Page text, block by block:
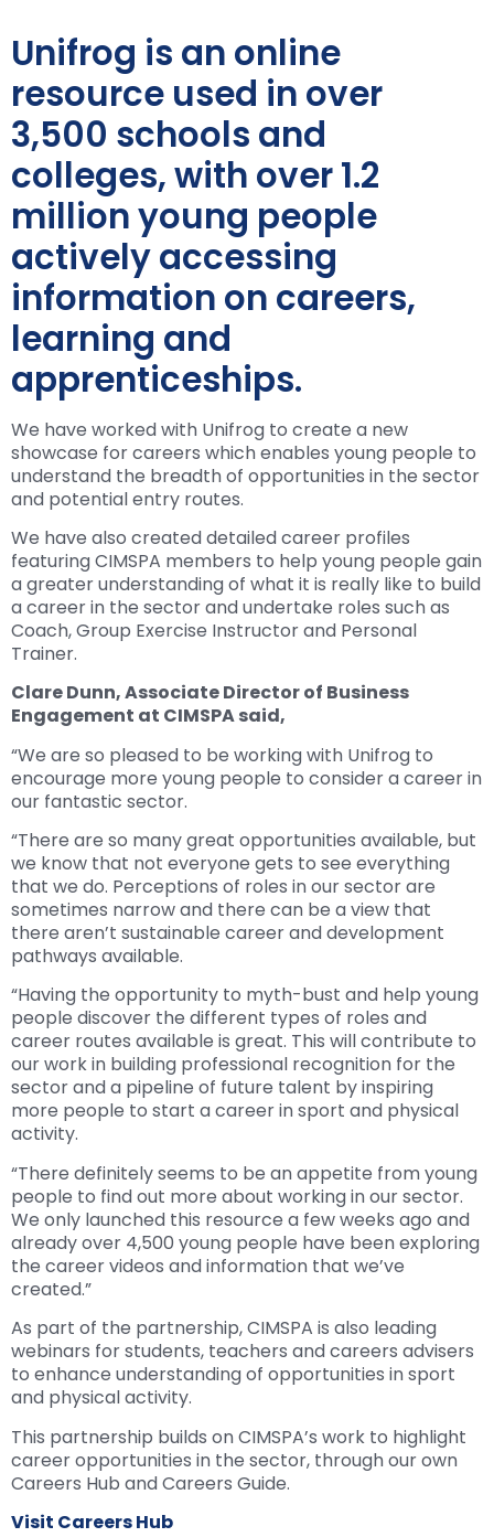
Unifrog is an online
resource used in over
3,500 schools and
colleges, with over 1.2
million young people
actively accessing
information on careers,
learning and
apprenticeships.
We have worked with Unifrog to create a new
showcase for careers which enables young people to
understand the breadth of opportunities in the sector
and potential entry routes.
We have also created detailed career profiles
featuring CIMSPA members to help young people gain
a greater understanding of what it is really like to build
a career in the sector and undertake roles such as
Coach, Group Exercise Instructor and Personal
Trainer.
Clare Dunn, Associate Director of Business
Engagement at CIMSPA said,
“We are so pleased to be working with Unifrog to
encourage more young people to consider a career in
our fantastic sector.
“There are so many great opportunities available, but
we know that not everyone gets to see everything
that we do. Perceptions of roles in our sector are
sometimes narrow and there can be a view that
there aren’t sustainable career and development
pathways available.
“Having the opportunity to myth-bust and help young
people discover the different types of roles and
career routes available is great. This will contribute to
our work in building professional recognition for the
sector and a pipeline of future talent by inspiring
more people to start a career in sport and physical
activity.
“There definitely seems to be an appetite from young
people to find out more about working in our sector.
We only launched this resource a few weeks ago and
already over 4,500 young people have been exploring
the career videos and information that we’ve
created.”
As part of the partnership, CIMSPA is also leading
webinars for students, teachers and careers advisers
to enhance understanding of opportunities in sport
and physical activity.
This partnership builds on CIMSPA’s work to highlight
career opportunities in the sector, through our own
Careers Hub and Careers Guide.
Visit Careers Hub